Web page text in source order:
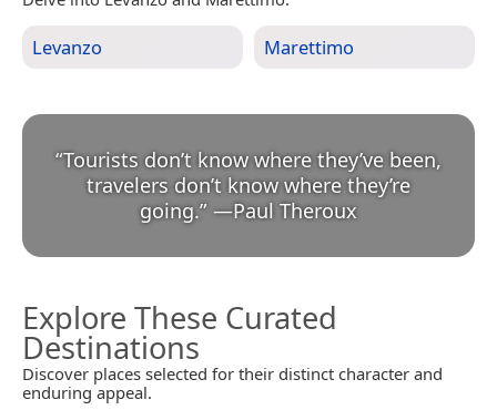
Levanzo Marettimo
“Tourists don’t know where they’ve been,
travelers don’t know where they’re
going.” —Paul Theroux
Explore These Curated
Destinations
Discover places selected for their distinct character and
enduring appeal.